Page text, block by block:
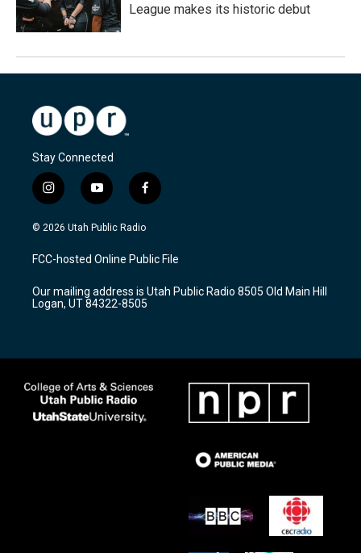
League makes its historic debut
Stay Connected
i
n
s
a
g
a
m
y
o
u
u
b
f
a
c
b
o
k
© 2026 Utah Public Radio
FCC-hosted Online Public File
Our mailing address is Utah Public Radio 8505 Old Main Hill
Logan, UT 84322-8505